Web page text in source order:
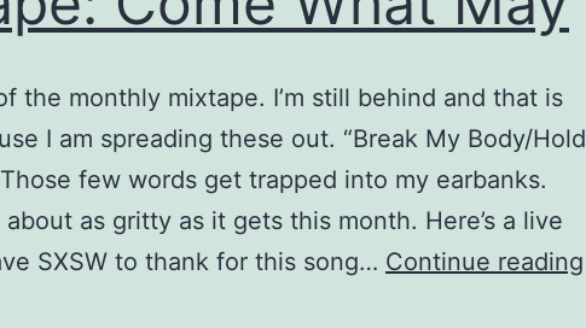
the monthly mixtape. I’m still behind and that is
I am spreading these out. “Break My Body/Hold
few words get trapped into my earbanks.
as gritty as it gets this month. Here’s a live
SXSW to thank for this song… Continue reading